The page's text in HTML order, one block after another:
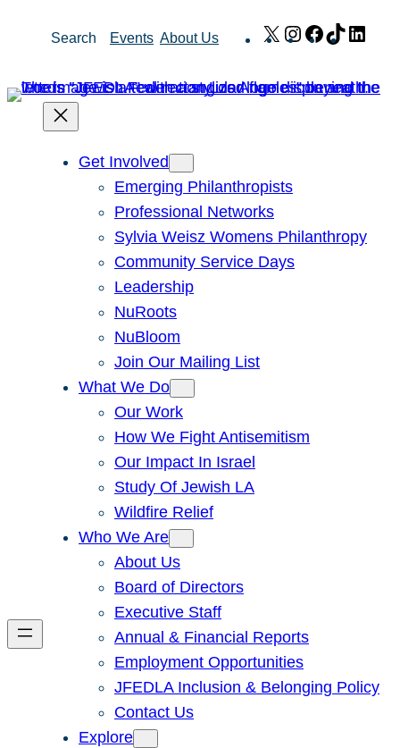
Search Events About Us X Instagram
Facebook
TikTok
Get Involved
Emerging Philanthropists
Professional Networks
Sylvia Weisz Womens Philanthropy
Community Service Days
Leadership
NuRoots
NuBloom
Join Our Mailing List
What We Do
Our Work
How We Fight Antisemitism
Our Impact In Israel
Study Of Jewish LA
Wildfire Relief
Who We Are
About Us
Board of Directors
Executive Staff
Annual & Financial Reports
Employment Opportunities
JFEDLA Inclusion & Belonging Policy
Contact Us
Explore